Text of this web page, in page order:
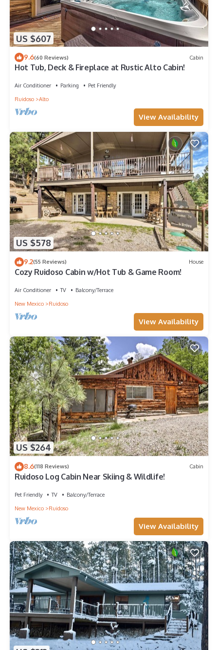
US $607
9.6(60 Reviews) Cabin
Hot Tub, Deck & Fireplace at Rustic Alto Cabin!
Air Conditioner Parking
Pet Friendly
Ruidoso
Alto
View Availability
US $578
9.2(55 Reviews) House
Cozy Ruidoso Cabin w/Hot Tub & Game Room!
Air Conditioner TV
Balcony/Terrace
New Mexico
Ruidoso
View Availability
US $264
8.6(118 Reviews) Cabin
Ruidoso Log Cabin Near Skiing & Wildlife!
Pet Friendly TV
Balcony/Terrace
New Mexico
Ruidoso
View Availability